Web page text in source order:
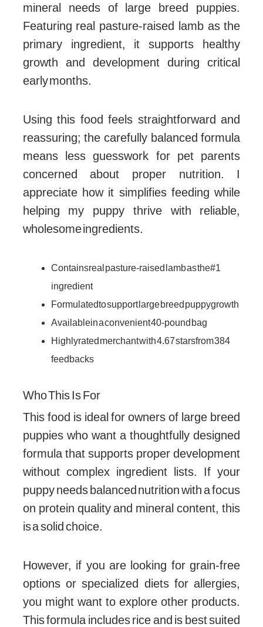
mineral needs of large breed puppies.
Featuring real pasture-raised lamb as the
primary ingredient, it supports healthy
growth and development during critical
early months.
Using this food feels straightforward and
reassuring; the carefully balanced formula
means less guesswork for pet parents
concerned about proper nutrition. I
appreciate how it simplifies feeding while
helping my puppy thrive with reliable,
wholesome ingredients.
Contains real pasture-raised lamb as the #1
ingredient
Formulated to support large breed puppy growth
Available in a convenient 40-pound bag
Highly rated merchant with 4.67 stars from 384
feedbacks
Who This Is For
This food is ideal for owners of large breed
puppies who want a thoughtfully designed
formula that supports proper development
without complex ingredient lists. If your
puppy needs balanced nutrition with a focus
on protein quality and mineral content, this
is a solid choice.
However, if you are looking for grain-free
options or specialized diets for allergies,
you might want to explore other products.
This formula includes rice and is best suited